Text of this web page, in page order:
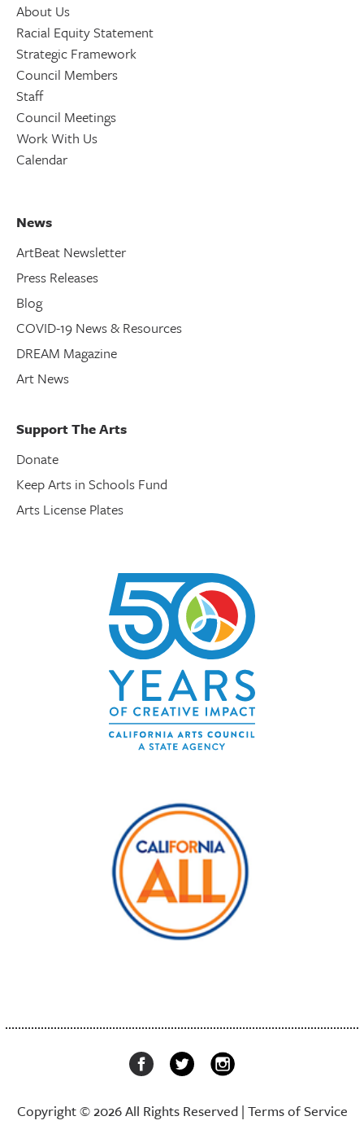
About Us
Racial Equity Statement
Strategic Framework
Council Members
Staff
Council Meetings
Work With Us
Calendar
News
ArtBeat Newsletter
Press Releases
Blog
COVID-19 News & Resources
DREAM Magazine
Art News
Support The Arts
Donate
Keep Arts in Schools Fund
Arts License Plates
Copyright © 2026 All Rights Reserved | Terms of Service